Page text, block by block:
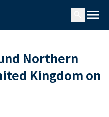
menu
Northern
Kingdom on